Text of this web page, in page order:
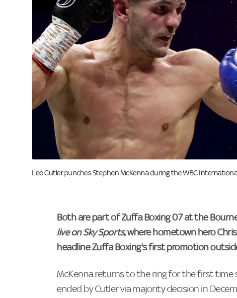
Lee Cutler punches Stephen McKenna during the WBC
Both are part of Zuffa Boxing 07 at the
live on Sky Sports, where hometown hero
headline Zuffa Boxing's first promotion
McKenna returns to the ring for the first time
ended by Cutler via majority decision in